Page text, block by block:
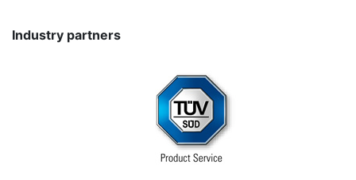
Industry partners